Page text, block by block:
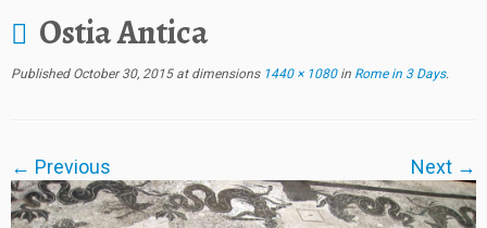
Ostia Antica
Published October 30, 2015at dimensions1440 × 1080in Rome in 3 Days.
← Previous Next →